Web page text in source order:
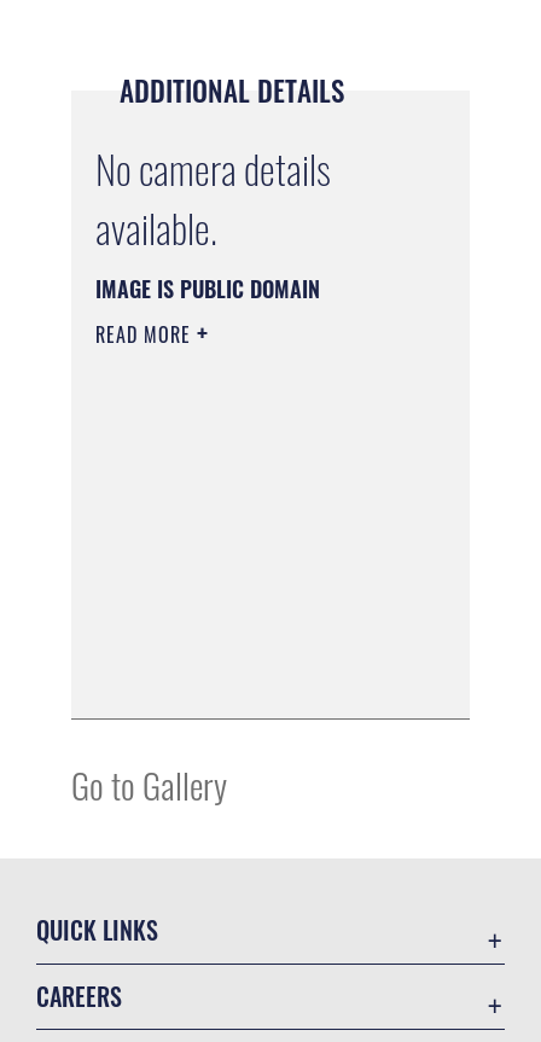
ADDITIONAL DETAILS
No camera details
available.
IMAGE IS PUBLIC DOMAIN
READ MORE
Go to Gallery
QUICK LINKS
CAREERS